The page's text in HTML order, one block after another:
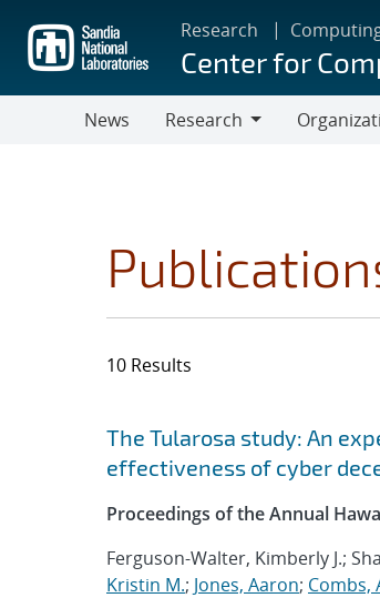
main
content
Research
Center for
News
Research
10 Results
Search
Jump to search filters
The Tularosa study: An
effectiveness of cyber
Proceedings of the Annual
Ferguson-Walter, Kimberly J.;
Kristin M.; Jones, Aaron; Combs,